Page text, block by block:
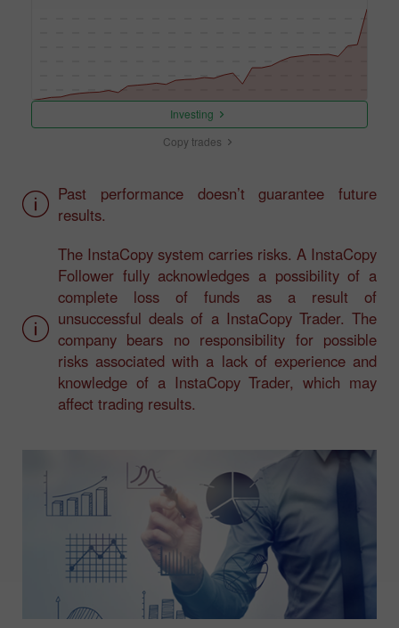
Investing
Copy trades
Past performance doesn’t guarantee future
results.
The InstaCopy system carries risks. A InstaCopy
Follower fully acknowledges a possibility of a
complete loss of funds as a result of
unsuccessful deals of a InstaCopy Trader. The
company bears no responsibility for possible
risks associated with a lack of experience and
knowledge of a InstaCopy Trader, which may
affect trading results.